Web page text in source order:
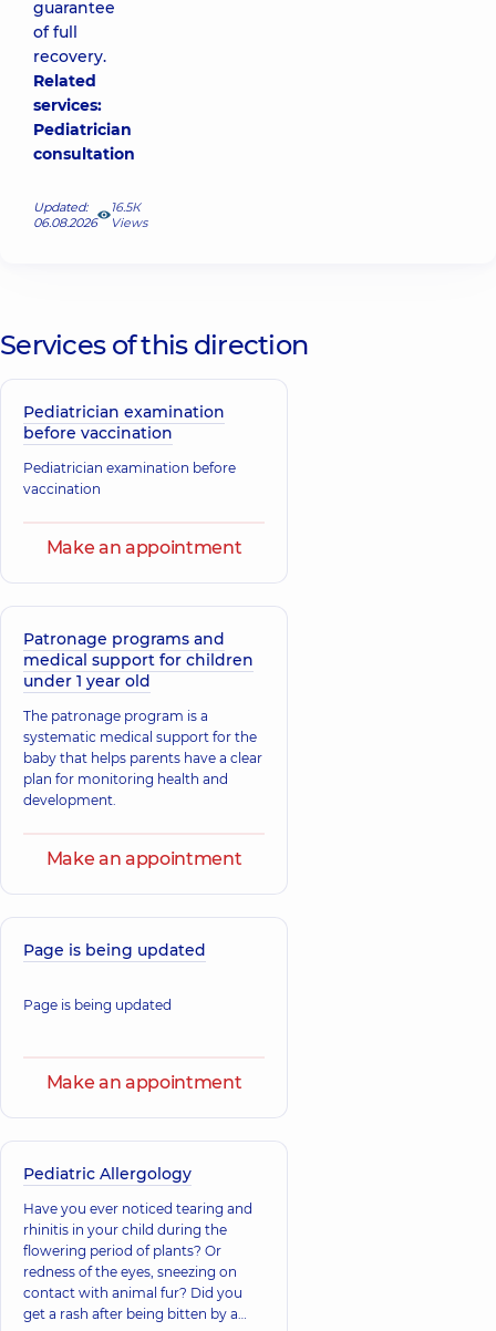
guarantee
of full
recovery.
Related
services:
Pediatrician
consultation
Updated:
06.08.2026
16.5К
Views
Services of this direction
Pediatrician examination
before vaccination
Pediatrician examination before
vaccination
Make an appointment
Patronage programs and
medical support for children
under 1 year old
The patronage program is a
systematic medical support for the
baby that helps parents have a clear
plan for monitoring health and
development.
Make an appointment
Page is being updated
Page is being updated
Make an appointment
Pediatric Allergology
Have you ever noticed tearing and
rhinitis in your child during the
flowering period of plants? Or
redness of the eyes, sneezing on
contact with animal fur? Did you
get a rash after being bitten by a